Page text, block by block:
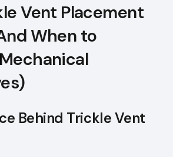
Vent Placement
When to
Behind Trickle Vent